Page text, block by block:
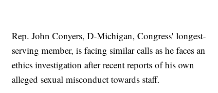
Rep. John Conyers, D-Michigan, Congress' longest-
serving member, is facing similar calls as he faces an
ethics investigation after recent reports of his own
alleged sexual misconduct towards staff.